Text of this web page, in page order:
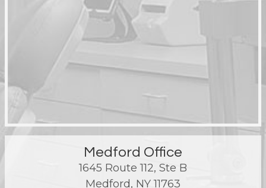
Medford Office
1645 Route 112, Ste B
Medford, NY 11763